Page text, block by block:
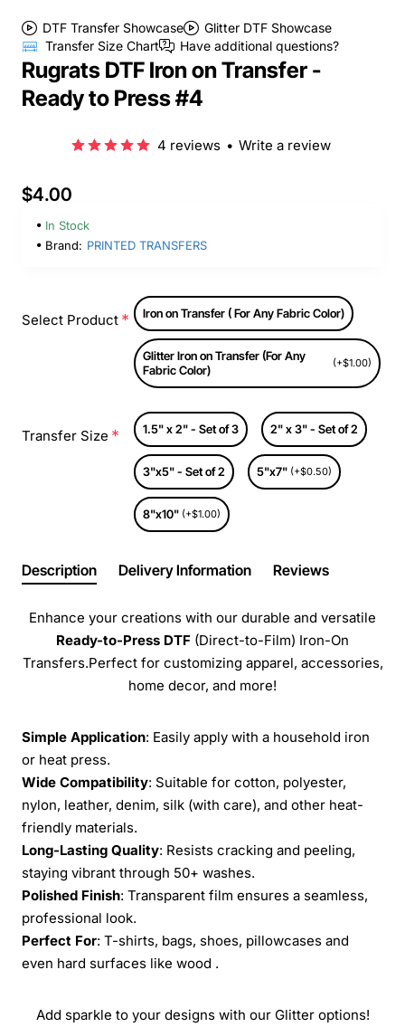
DTF Transfer Showcase
Glitter DTF Showcase
Transfer Size Chart
Have additional questions?
Rugrats DTF Iron on Transfer -
Ready to Press #4
4 reviews • Write a review
$4.00
In Stock
Brand: PRINTED TRANSFERS
Select Product Iron on Transfer ( For Any Fabric Color)
Glitter Iron on Transfer (For Any
Fabric Color)
(+$1.00)
Transfer Size 1.5" x 2" - Set of 3 2" x 3" - Set of 2
3"x5" - Set of 2 5"x7" (+$0.50)
8"x10" (+$1.00)
Description Delivery Information Reviews
Enhance your creations with our durable and versatile
Ready-to-Press DTF (Direct-to-Film) Iron-On
Transfers.Perfect for customizing apparel, accessories,
home decor, and more!
Simple Application: Easily apply with a household iron
or heat press.
Wide Compatibility: Suitable for cotton, polyester,
nylon, leather, denim, silk (with care), and other heat-
friendly materials.
Long-Lasting Quality: Resists cracking and peeling,
staying vibrant through 50+ washes.
Polished Finish: Transparent film ensures a seamless,
professional look.
Perfect For: T-shirts, bags, shoes, pillowcases and
even hard surfaces like wood .
Add sparkle to your designs with our Glitter options!